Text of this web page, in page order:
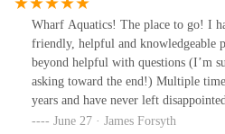
Wharf Aquatics! The place to go! I
friendly, helpful and knowledgeable
beyond helpful with questions (I’m
asking toward the end!) Multiple
years and have never left
rocks, substrates, wood and plants!
June 27 · James Forsyth